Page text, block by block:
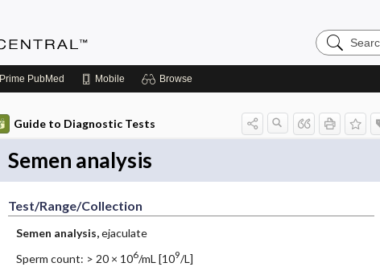
Search
Anesthesia
Prime PubMed Mobile Browse
Guide to Diagnostic Tests
Semen analysis
Test/Range/Collection
Semen analysis,ejaculate
Sperm count: > 20 × 106/mL [109/L]